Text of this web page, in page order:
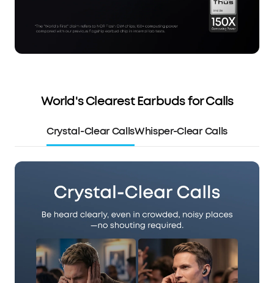
World's Clearest Earbuds for Calls
Crystal-Clear CallsWhisper-Clear Calls